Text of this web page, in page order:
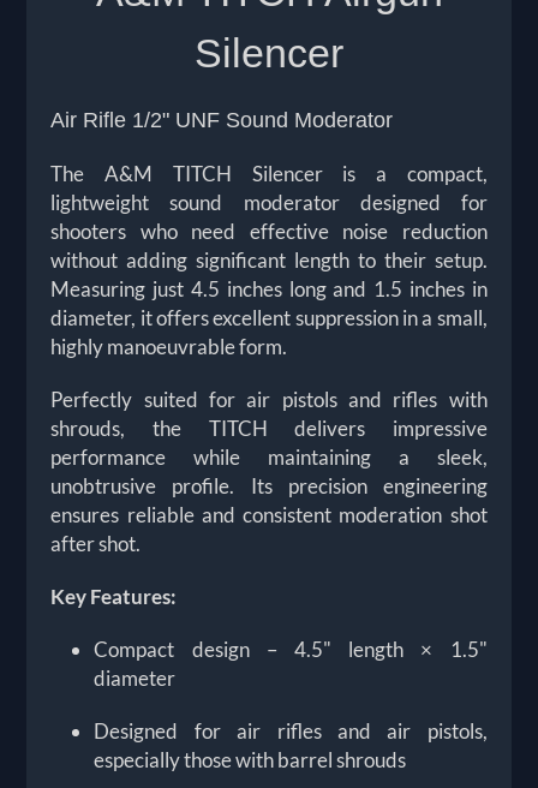
Silencer
Air Rifle 1/2" UNF Sound Moderator
The A&M TITCH Silencer is a compact,
lightweight sound moderator designed for
shooters who need effective noise reduction
without adding significant length to their setup.
Measuring just 4.5 inches long and 1.5 inches in
diameter, it offers excellent suppression in a small,
highly manoeuvrable form.
Perfectly suited for air pistols and rifles with
shrouds, the TITCH delivers impressive
performance while maintaining a sleek,
unobtrusive profile. Its precision engineering
ensures reliable and consistent moderation shot
after shot.
Key Features:
Compact design – 4.5" length × 1.5"
diameter
Designed for air rifles and air pistols,
especially those with barrel shrouds